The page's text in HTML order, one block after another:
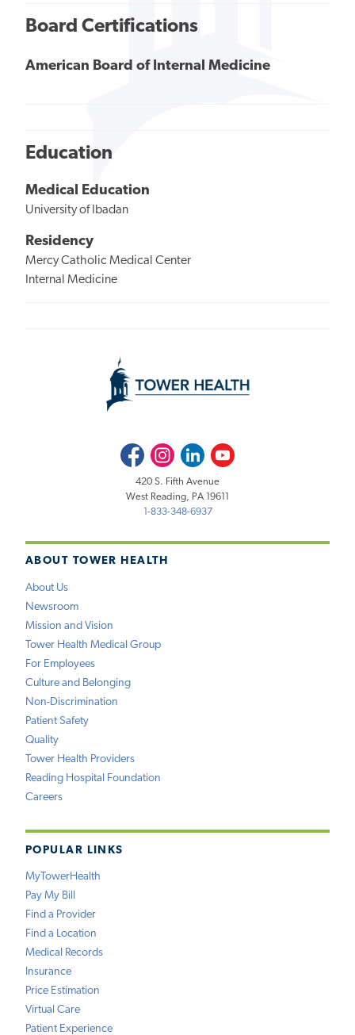
Board Certifications
American Board of Internal Medicine
Education
Medical Education
University of Ibadan
Residency
Mercy Catholic Medical Center
Internal Medicine
ABOUT TOWER HEALTH
About Us
Newsroom
Mission and Vision
Tower Health Medical Group
For Employees
Culture and Belonging
Non-Discrimination
Patient Safety
Quality
Tower Health Providers
Reading Hospital Foundation
Careers
POPULAR LINKS
MyTowerHealth
Pay My Bill
Find a Provider
Find a Location
Medical Records
Insurance
Price Estimation
Virtual Care
Patient Experience
FacebookInstagramLinkedInYoutube
420 S. Fifth Avenue
West Reading, PA 19611
1-833-348-6937